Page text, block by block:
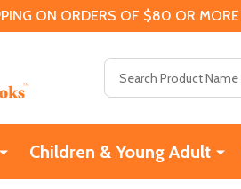
ON ORDERS OF $80 OR
Children & Young Adult